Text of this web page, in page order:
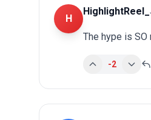
H
HighlightReel_
The hype is
-2